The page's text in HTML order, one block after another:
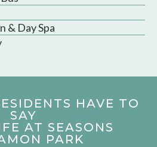
& Day Spa
HAVE TO
SAY
AT SEASONS
PARK